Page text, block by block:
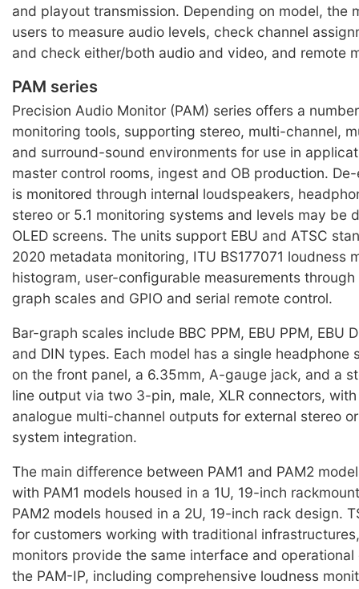
and playout transmission. Depending on model, the
users to measure audio levels, check channel
and check either/both audio and video, and remote
PAM series
Precision Audio Monitor (PAM) series offers a
monitoring tools, supporting stereo, multi-channel,
and surround-sound environments for use in
master control rooms, ingest and OB production.
is monitored through internal loudspeakers,
stereo or 5.1 monitoring systems and levels may be
OLED screens. The units support EBU and ATSC
2020 metadata monitoring, ITU BS177071 loudness
histogram, user-configurable measurements
graph scales and GPIO and serial remote control.
Bar-graph scales include BBC PPM, EBU PPM, EBU
and DIN types. Each model has a single headphone
on the front panel, a 6.35mm, A-gauge jack, and a
line output via two 3-pin, male, XLR connectors,
analogue multi-channel outputs for external stereo
system integration.
The main difference between PAM1 and PAM2
with PAM1 models housed in a 1U, 19-inch
PAM2 models housed in a 2U, 19-inch rack design.
for customers working with traditional
monitors provide the same interface and operational
the PAM-IP, including comprehensive loudness